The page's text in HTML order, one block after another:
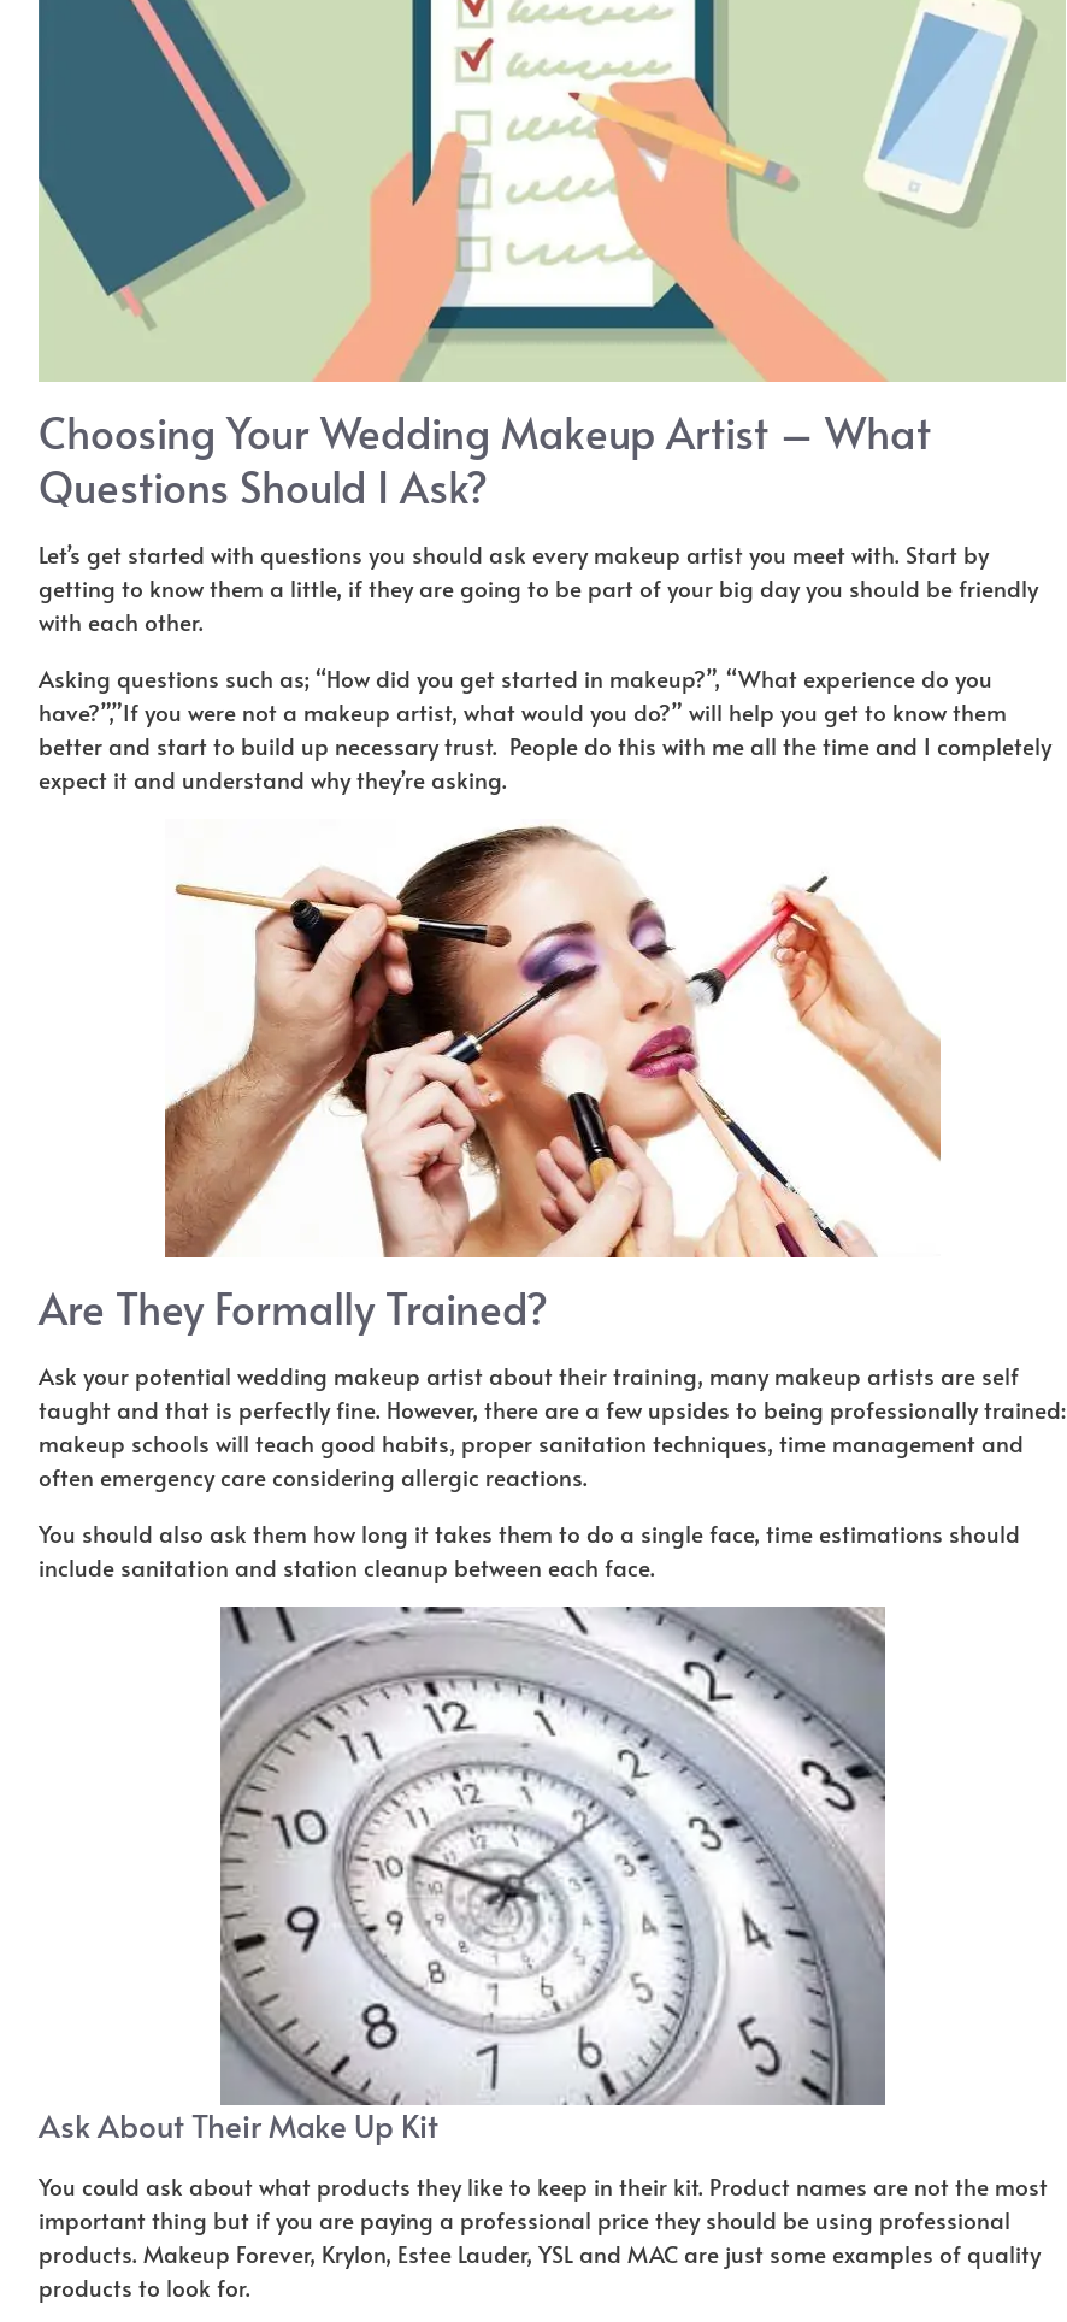
Choosing Your Wedding Makeup Artist – What
Questions Should I Ask?
Let’s get started with questions you should ask every makeup artist you meet with. Start by
getting to know them a little, if they are going to be part of your big day you should be friendly
with each other.
Asking questions such as; “How did you get started in makeup?”, “What experience do you
have?”,”If you were not a makeup artist, what would you do?” will help you get to know them
better and start to build up necessary trust. People do this with me all the time and I completely
expect it and understand why they’re asking.
Are They Formally Trained?
Ask your potential wedding makeup artist about their training, many makeup artists are self
taught and that is perfectly fine. However, there are a few upsides to being professionally trained:
makeup schools will teach good habits, proper sanitation techniques, time management and
often emergency care considering allergic reactions.
You should also ask them how long it takes them to do a single face, time estimations should
include sanitation and station cleanup between each face.
Ask About Their Make Up Kit
You could ask about what products they like to keep in their kit. Product names are not the most
important thing but if you are paying a professional price they should be using professional
products. Makeup Forever, Krylon, Estee Lauder, YSL and MAC are just some examples of quality
products to look for.